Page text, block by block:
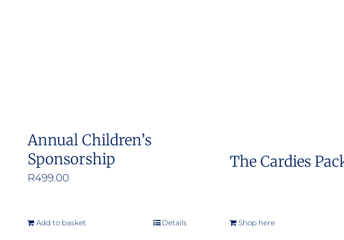
product
page
Annual Children’s
Sponsorship
R499.00
Add to basket Details
The Cardies
Shop here